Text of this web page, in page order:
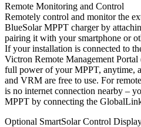
Remote Monitoring and Control
Remotely control and monitor the
BlueSolar MPPT charger by
pairing it with your smartphone or
If your installation is connected to
Victron Remote Management
full power of your MPPT, anytime,
and VRM are free to use. For
is no internet connection nearby –
MPPT by connecting the
Optional SmartSolar Control